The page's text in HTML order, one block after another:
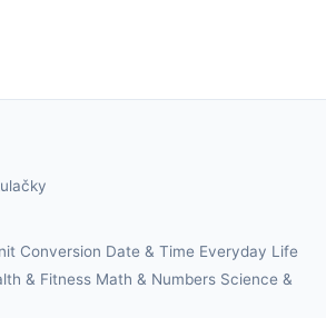
Conversion Date & Time Everyday Life
& Fitness Math & Numbers Science &